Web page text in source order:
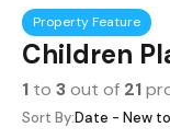
Property Feature
Children
1 to 3out of 21
Sort By:Date - New